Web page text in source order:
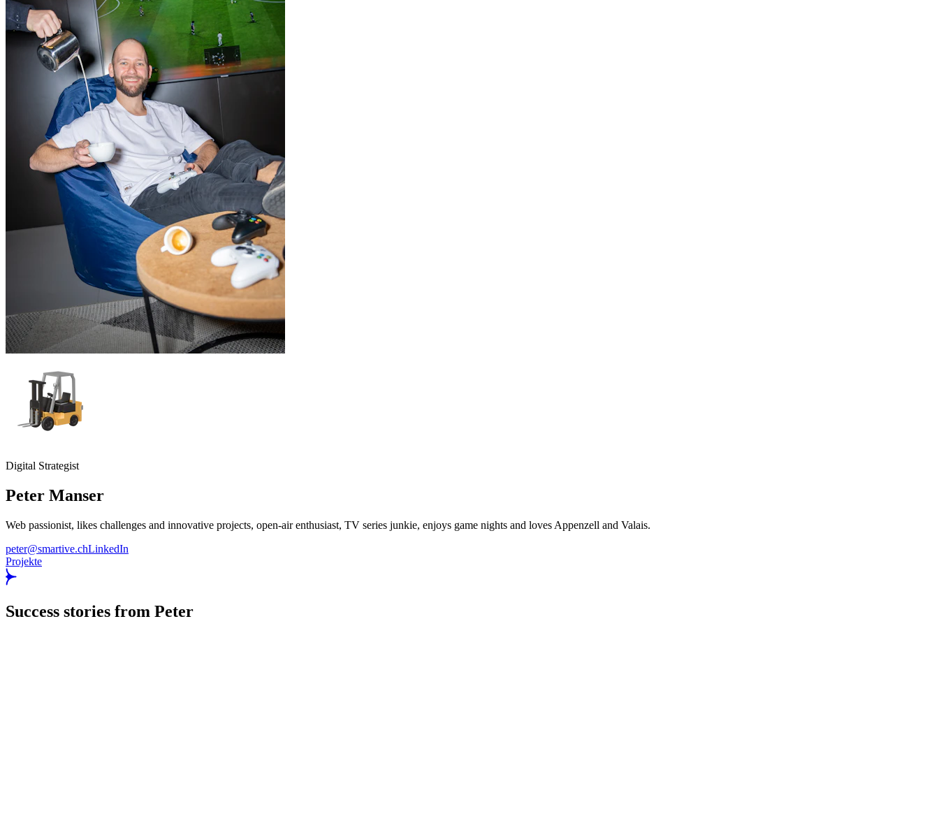
Digital Strategist
Peter Manser
Web passionist, likes challenges and innovative projects, open-air enthusiast, TV series junkie, enjoys game nights and loves Appenzell and Valais.
peter@smartive.chLinkedIn
Projekte
Success stories from Peter